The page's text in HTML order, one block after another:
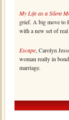
My Life as a Silent
grief. A big move to
with a new set of
Escape, Carolyn
woman really in
marriage.